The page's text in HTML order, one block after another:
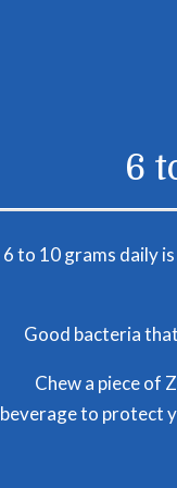
6
6 to 10 grams daily
Good bacteria
Chew a piece of
beverage to protect